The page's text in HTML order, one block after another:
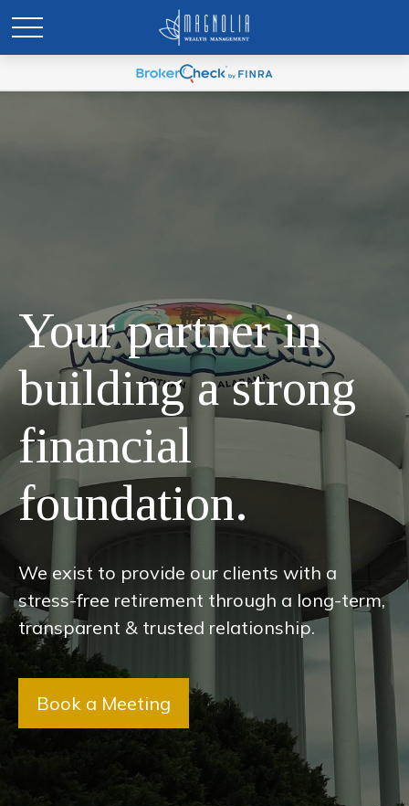
Your partner in
building a strong
financial
foundation.
We exist to provide our clients with a
stress-free retirement through a long-term,
transparent & trusted relationship.
Book a Meeting